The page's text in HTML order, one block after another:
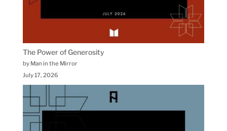
The Power of Generosity
by Man in the Mirror
July 17, 2026